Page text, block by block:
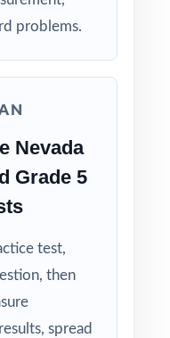
standard code
assessment.
problems.
Nevada
Grade 5
test,
then
spread